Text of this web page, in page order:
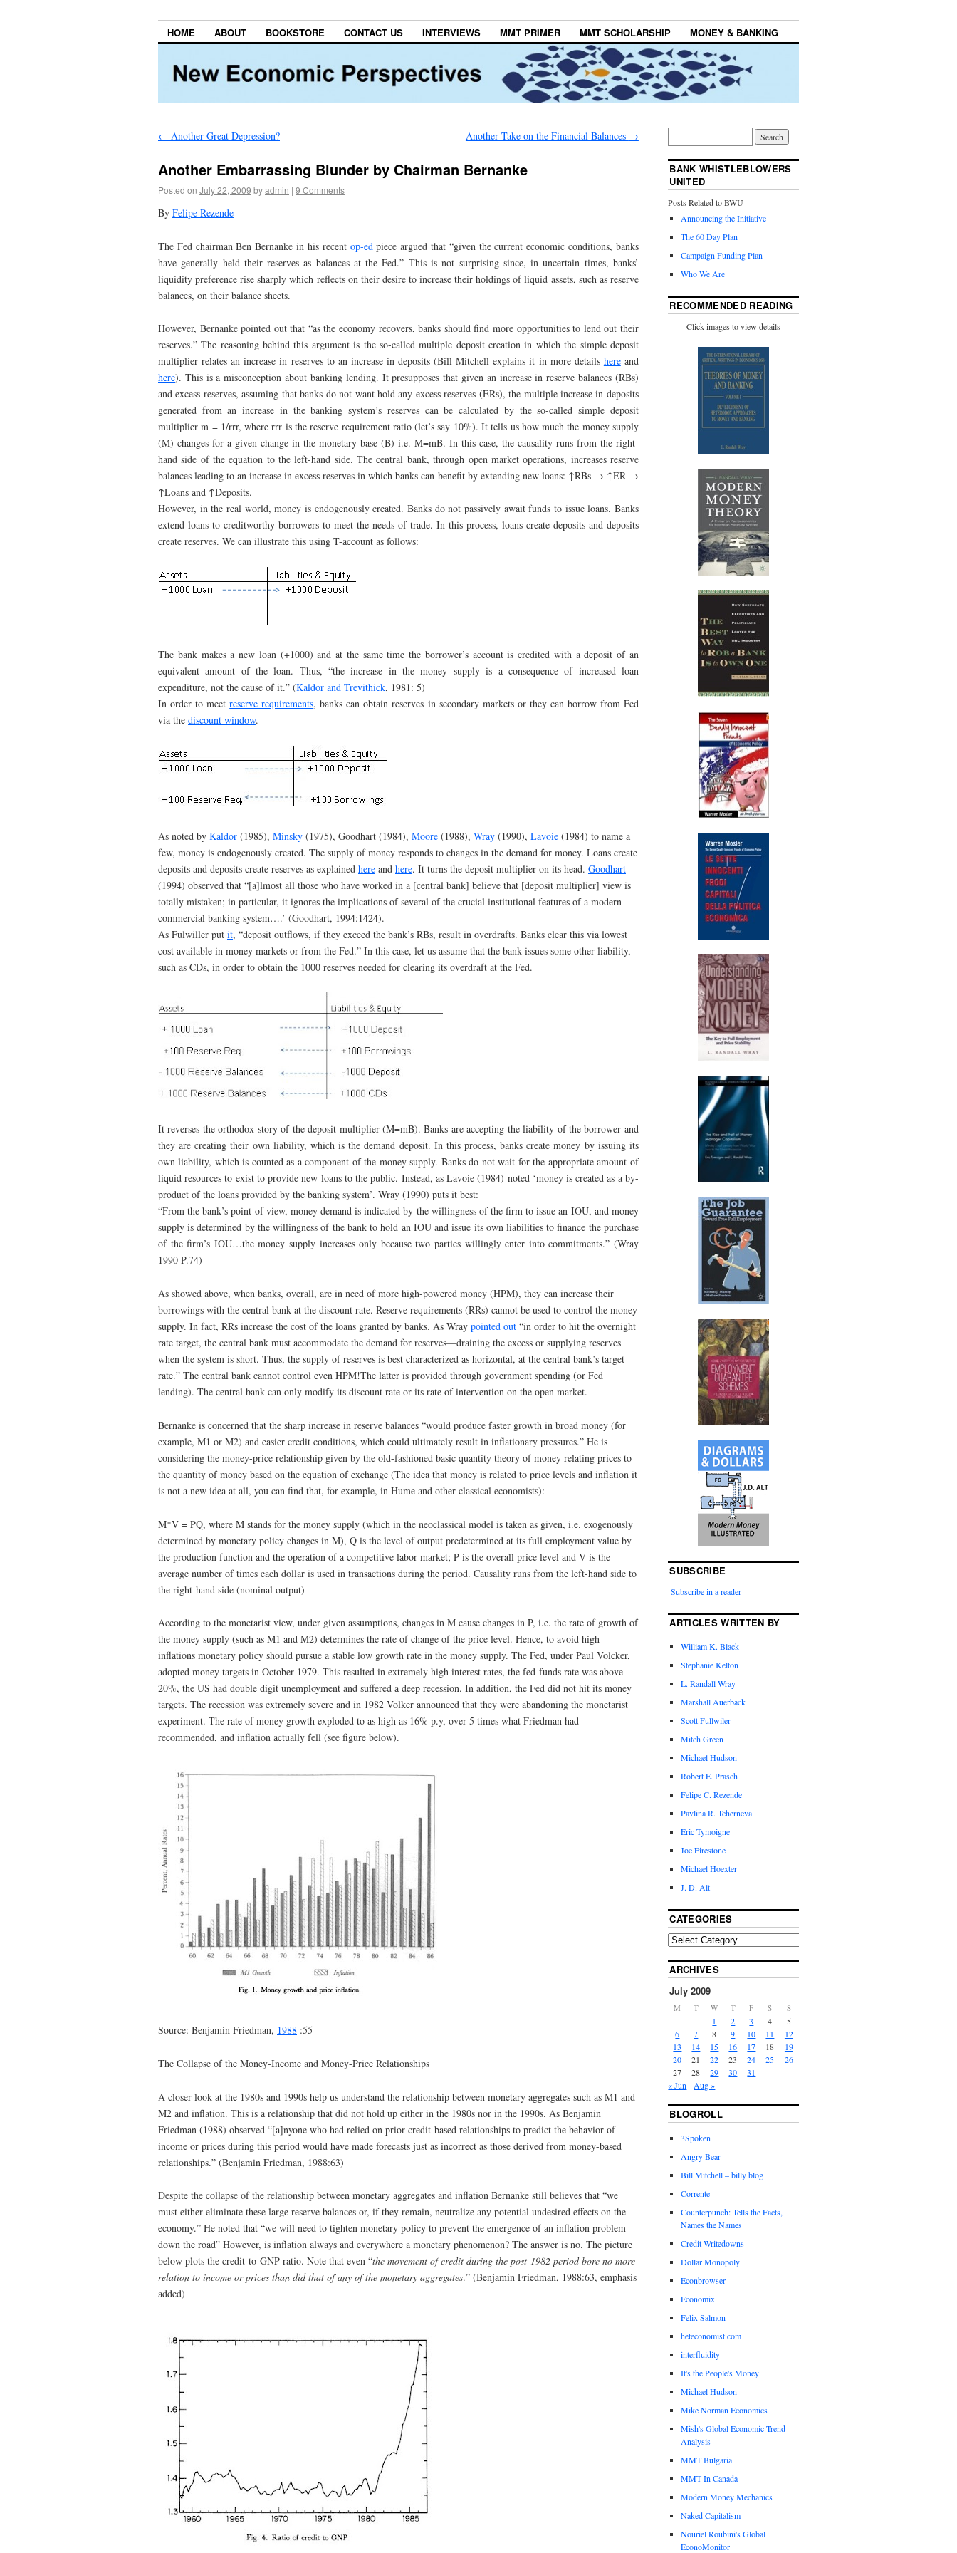
HOME ABOUT BOOKSTORE CONTACT US INTERVIEWS MMT PRIMER MMT SCHOLARSHIP MONEY & BANKING
← Another Great Depression? Another Take on the Financial Balances →
Another Embarrassing Blunder by Chairman Bernanke
Posted on July 22, 2009 byadmin | 9 Comments
By Felipe Rezende
The Fed chairman Ben Bernanke in his recent op-ed piece argued that “given the current economic conditions, banks
have generally held their reserves as balances at the Fed.” This is not surprising since, in uncertain times, banks’
liquidity preference rise sharply which reflects on their desire to increase their holdings of liquid assets, such as reserve
balances, on their balance sheets.
However, Bernanke pointed out that “as the economy recovers, banks should find more opportunities to lend out their
reserves.” The reasoning behind this argument is the so-called multiple deposit creation in which the simple deposit
multiplier relates an increase in reserves to an increase in deposits (Bill Mitchell explains it in more details hereand
here). This is a misconception about banking lending. It presupposes that given an increase in reserve balances (RBs)
and excess reserves, assuming that banks do not want hold any excess reserves (ERs), the multiple increase in deposits
generated from an increase in the banking system’s reserves can be calculated by the so-called simple deposit
multiplier m = 1/rrr, where rrr is the reserve requirement ratio (let’s say 10%). It tells us how much the money supply
(M) changes for a given change in the monetary base (B) i.e. M=mB. In this case, the causality runs from the right-
hand side of the equation to the left-hand side. The central bank, through open market operations, increases reserve
balances leading to an increase in excess reserves in which banks can benefit by extending new loans: ↑RBs → ↑ER →
↑Loans and ↑Deposits.
However, in the real world, money is endogenously created. Banks do not passively await funds to issue loans. Banks
extend loans to creditworthy borrowers to meet the needs of trade. In this process, loans create deposits and deposits
create reserves. We can illustrate this using T-account as follows:
The bank makes a new loan (+1000) and at the same time the borrower’s account is credited with a deposit of an
equivalent amount of the loan. Thus, “the increase in the money supply is a consequence of increased loan
expenditure, not the cause of it.” (Kaldor and Trevithick, 1981: 5)
In order to meetreserve requirements, banks can obtain reserves in secondary markets or they can borrow from Fed
via the discount window.
As noted by Kaldor (1985), Minsky (1975), Goodhart (1984), Moore (1988), Wray (1990), Lavoie (1984) to name a
few, money is endogenously created. The supply of money responds to changes in the demand for money. Loans create
deposits and deposits create reserves as explained here and here. It turns the deposit multiplier on its head. Goodhart
(1994) observed that “[a]lmost all those who have worked in a [central bank] believe that [deposit multiplier] view is
totally mistaken; in particular, it ignores the implications of several of the crucial institutional features of a modern
commercial banking system….’ (Goodhart, 1994:1424).
As Fulwiller put it, “deposit outflows, if they exceed the bank’s RBs, result in overdrafts. Banks clear this via lowest
cost available in money markets or from the Fed.” In this case, let us assume that the bank issues some other liability,
such as CDs, in order to obtain the 1000 reserves needed for clearing its overdraft at the Fed.
It reverses the orthodox story of the deposit multiplier (M=mB). Banks are accepting the liability of the borrower and
they are creating their own liability, which is the demand deposit. In this process, banks create money by issuing its
own liability, which is counted as a component of the money supply. Banks do not wait for the appropriate amount of
liquid resources to exist to provide new loans to the public. Instead, as Lavoie (1984) noted ‘money is created as a by-
product of the loans provided by the banking system’. Wray (1990) puts it best:
“From the bank’s point of view, money demand is indicated by the willingness of the firm to issue an IOU, and money
supply is determined by the willingness of the bank to hold an IOU and issue its own liabilities to finance the purchase
of the firm’s IOU…the money supply increases only because two parties willingly enter into commitments.” (Wray
1990 P.74)
As showed above, when banks, overall, are in need of more high-powered money (HPM), they can increase their
borrowings with the central bank at the discount rate. Reserve requirements (RRs) cannot be used to control the money
supply. In fact, RRs increase the cost of the loans granted by banks. As Wray pointed out “in order to hit the overnight
rate target, the central bank must accommodate the demand for reserves—draining the excess or supplying reserves
when the system is short. Thus, the supply of reserves is best characterized as horizontal, at the central bank’s target
rate.” The central bank cannot control even HPM!The latter is provided through government spending (or Fed
lending). The central bank can only modify its discount rate or its rate of intervention on the open market.
Bernanke is concerned that the sharp increase in reserve balances “would produce faster growth in broad money (for
example, M1 or M2) and easier credit conditions, which could ultimately result in inflationary pressures.” He is
considering the money-price relationship given by the old-fashioned basic quantity theory of money relating prices to
the quantity of money based on the equation of exchange (The idea that money is related to price levels and inflation it
is not a new idea at all, you can find that, for example, in Hume and other classical economists):
M*V = PQ, where M stands for the money supply (which in the neoclassical model is taken as given, i.e. exogenously
determined by monetary policy changes in M), Q is the level of output predetermined at its full employment value by
the production function and the operation of a competitive labor market; P is the overall price level and V is the
average number of times each dollar is used in transactions during the period. Causality runs from the left-hand side to
the right-hand side (nominal output)
According to the monetarist view, under given assumptions, changes in M cause changes in P, i.e. the rate of growth of
the money supply (such as M1 and M2) determines the rate of change of the price level. Hence, to avoid high
inflations monetary policy should pursue a stable low growth rate in the money supply. The Fed, under Paul Volcker,
adopted money targets in October 1979. This resulted in extremely high interest rates, the fed-funds rate was above
20%, the US had double digit unemployment and suffered a deep recession. In addition, the Fed did not hit its money
targets. The recession was extremely severe and in 1982 Volker announced that they were abandoning the monetarist
experiment. The rate of money growth exploded to as high as 16% p.y, over 5 times what Friedman had
recommended, and inflation actually fell (see figure below).
Source: Benjamin Friedman, 1988 :55
The Collapse of the Money-Income and Money-Price Relationships
A closer look at the 1980s and 1990s help us understand the relationship between monetary aggregates such as M1 and
M2 and inflation. This is a relationship that did not hold up either in the 1980s nor in the 1990s. As Benjamin
Friedman (1988) observed “[a]nyone who had relied on prior credit-based relationships to predict the behavior of
income or prices during this period would have made forecasts just as incorrect as those derived from money-based
relationships.” (Benjamin Friedman, 1988:63)
Despite the collapse of the relationship between monetary aggregates and inflation Bernanke still believes that “we
must either eliminate these large reserve balances or, if they remain, neutralize any potential undesired effects on the
economy.” He noted that “we will need to tighten monetary policy to prevent the emergence of an inflation problem
down the road” However, is inflation always and everywhere a monetary phenomenon? The answer is no. The picture
below plots the credit-to-GNP ratio. Note that even “the movement of credit during the post-1982 period bore no more
relation to income or prices than did that of any of the monetary aggregates.” (Benjamin Friedman, 1988:63, emphasis
added)
BANK WHISTLEBLOWERS
UNITED
Posts Related to BWU
Announcing the Initiative
The 60 Day Plan
Campaign Funding Plan
Who We Are
RECOMMENDED READING
Click images to view details
SUBSCRIBE
Subscribe in a reader
ARTICLES WRITTEN BY
William K. Black
Stephanie Kelton
L. Randall Wray
Marshall Auerback
Scott Fullwiler
Mitch Green
Michael Hudson
Robert E. Prasch
Felipe C. Rezende
Pavlina R. Tcherneva
Eric Tymoigne
Joe Firestone
Michael Hoexter
J. D. Alt
CATEGORIES
ARCHIVES
July 2009
M T W T F S S
1 2 3 4
5
6
7 8 9 10 11
12
13
14 15 16 17 18
19
20
21 22 23 24 25
26
27
28 29 30
31
« Jun
Aug »
BLOGROLL
3Spoken
Angry Bear
Bill Mitchell – billy blog
Corrente
Counterpunch: Tells the Facts,
Names the Names
Credit Writedowns
Dollar Monopoly
Econbrowser
Economix
Felix Salmon
heteconomist.com
interfluidity
It's the People's Money
Michael Hudson
Mike Norman Economics
Mish's Global Economic Trend
Analysis
MMT Bulgaria
MMT In Canada
Modern Money Mechanics
Naked Capitalism
Nouriel Roubini's Global
EconoMonitor